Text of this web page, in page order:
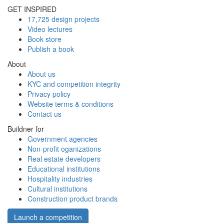
GET INSPIRED
17,725 design projects
Video lectures
Book store
Publish a book
About
About us
KYC and competition integrity
Privacy policy
Website terms & conditions
Contact us
Buildner for
Government agencies
Non-profit oganizations
Real estate developers
Educational institutions
Hospitality industries
Cultural institutions
Construction product brands
Launch a competition